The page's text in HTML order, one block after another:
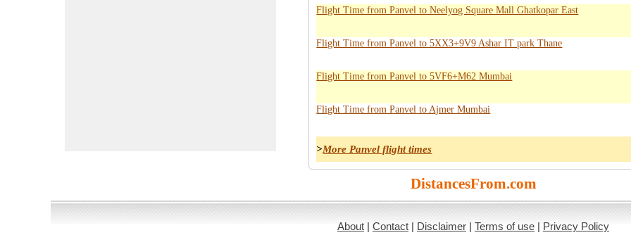
Flight Time from Panvel to Neelyog Square Mall Ghatkopar East
Flight Time from Panvel to 5XX3+9V9 Ashar IT park Thane
Flight Time from Panvel to 5VF6+M62 Mumbai
Flight Time from Panvel to Ajmer Mumbai
>More Panvel flight times
DistancesFrom.com
About | Contact | Disclaimer | Terms of use | Privacy Policy